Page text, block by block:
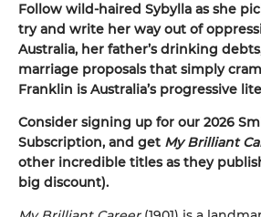
Follow wild-haired Sybylla as she
try and write her way out of
Australia, her father’s drinking
marriage proposals that simply
Franklin is Australia’s progressive
Consider signing up for our 2026
Subscription, and get My Brilliant
other incredible titles as they
big discount).